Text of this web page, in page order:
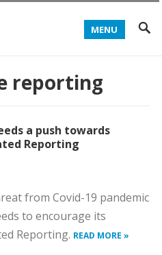
MENU
reporting
a push towards
Reporting
from Covid-19 pandemic
to encourage its
Reporting. READ MORE »